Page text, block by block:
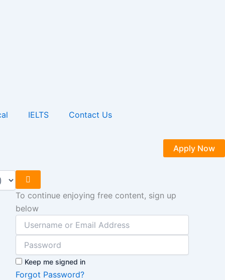
IELTS Contact Us
Apply Now
To continue enjoying free content, sign up
below
Keep me signed in
Forgot Password?